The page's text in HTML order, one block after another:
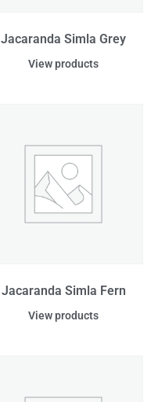
Jacaranda Simla Grey
View products
Jacaranda Simla Fern
View products